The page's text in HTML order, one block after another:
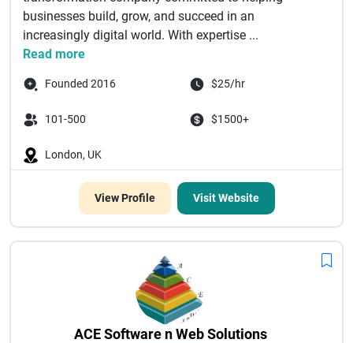
businesses build, grow, and succeed in an
increasingly digital world. With expertise ...
Read more
Founded 2016 $25/hr
101-500 $1500+
London, UK
View Profile Visit Website
ACE Software n Web Solutions